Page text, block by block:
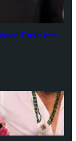
T-shirt with